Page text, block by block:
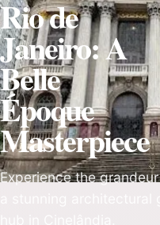
Rio de
Janeiro: A
Belle
Époque
Masterpiece
Experience the